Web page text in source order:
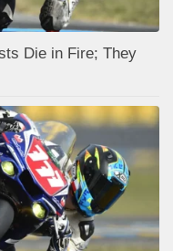
Die in Fire; They